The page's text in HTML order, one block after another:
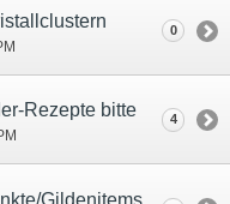
0
Rezepte bitte 4
Gildenitems